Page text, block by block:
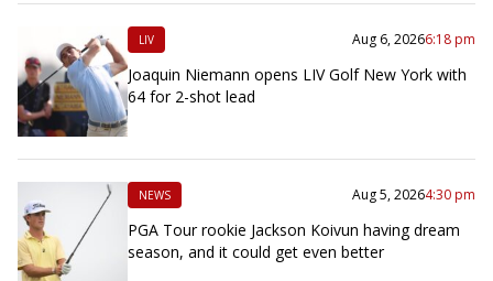
LIV Aug 6, 20266:18 pm
Joaquin Niemann opens LIV Golf New York with
64 for 2-shot lead
NEWS Aug 5, 20264:30 pm
PGA Tour rookie Jackson Koivun having dream
season, and it could get even better